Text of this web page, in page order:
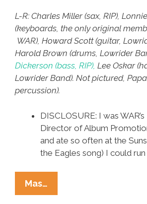
L-R: Charles Miller (sax, RIP),
(keyboards, the only original
WAR), Howard Scott (guitar,
Harold Brown (drums, Lowrider
Dickerson (bass, RIP), Lee Oskar
Lowrider Band). Not pictured,
percussion).
DISCLOSURE: I was
Director of Album
and ate so often at the
the Eagles song) I could run
Mas…
OGs